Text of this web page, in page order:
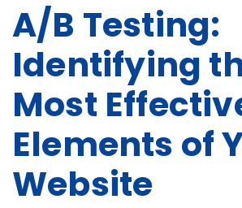
A/B Testing:
Identifying
Most
Elements of
Website